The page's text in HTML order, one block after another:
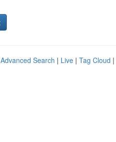
Advanced Search | Live | Tag Cloud |